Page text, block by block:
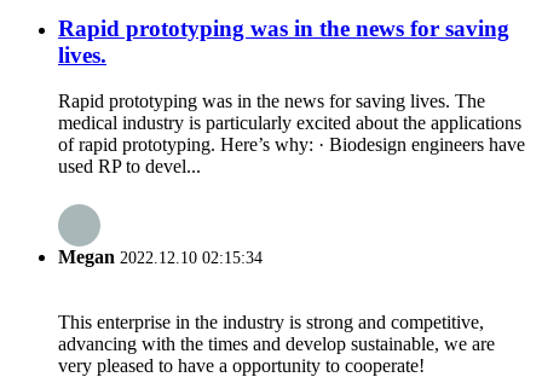
Rapid prototyping was in the news for saving
lives.
Rapid prototyping was in the news for saving lives. The
medical industry is particularly excited about the applications
of rapid prototyping. Here’s why: · Biodesign engineers have
used RP to devel...
Megan 2022.12.10 02:15:34
This enterprise in the industry is strong and competitive,
advancing with the times and develop sustainable, we are
very pleased to have a opportunity to cooperate!